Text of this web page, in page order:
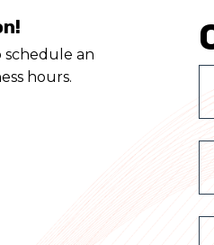
schedule an
hours.